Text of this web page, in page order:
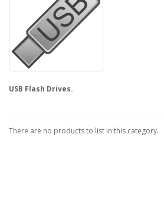
USB Flash Drives.
There are no products to list in this category.